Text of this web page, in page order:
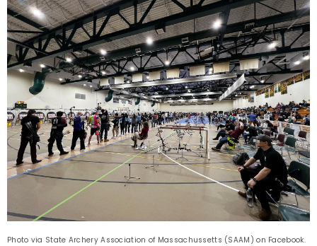
Photo via State Archery Association of Massachussetts (SAAM) on Facebook.